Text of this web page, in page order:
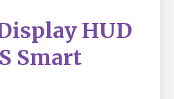
HUD
Smart